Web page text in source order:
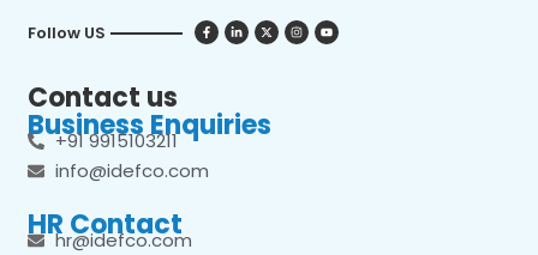
Follow US
Contact us
Business Enquiries
+91 9915103211
info@idefco.com
HR Contact
hr@idefco.com